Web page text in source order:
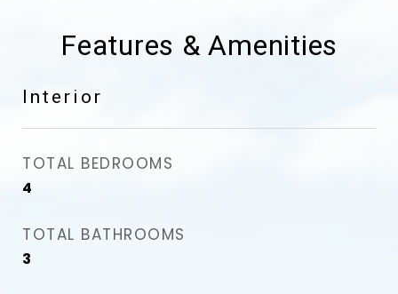
Features & Amenities
Interior
TOTAL BEDROOMS
4
TOTAL BATHROOMS
3